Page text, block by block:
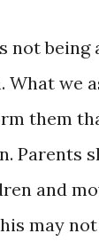
not
we
them
Parents
and
may